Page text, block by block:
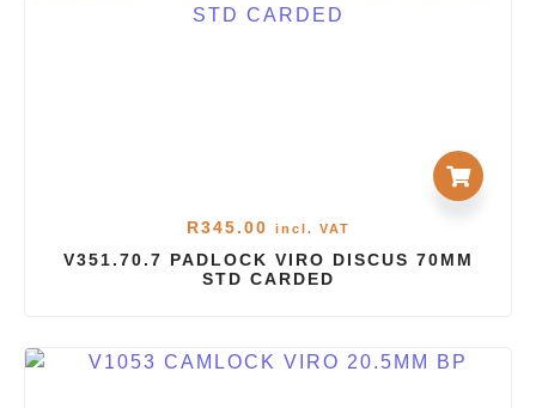
R345.00 incl. VAT
V351.70.7 PADLOCK VIRO DISCUS 70MM
STD CARDED